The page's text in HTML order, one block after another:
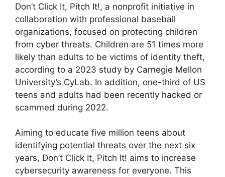
Don’t Click It, Pitch It!, a nonprofit initiative in
collaboration with professional baseball
organizations, focused on protecting children
from cyber threats. Children are 51 times more
likely than adults to be victims of identity theft,
according to a 2023 study by Carnegie Mellon
University’s CyLab. In addition, one-third of US
teens and adults had been recently hacked or
scammed during 2022.
Aiming to educate five million teens about
identifying potential threats over the next six
years, Don’t Click It, Pitch It! aims to increase
cybersecurity awareness for everyone. This